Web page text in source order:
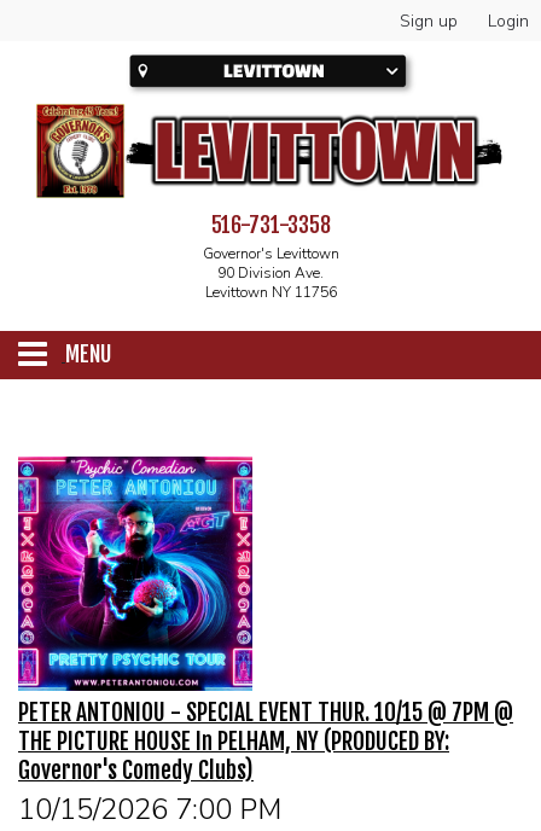
Sign up Login
516-731-3358
Governor's Levittown
90 Division Ave.
Levittown NY 11756
MENU
CALENDAR
MENU
DRINK MENU
SHOW MENU
PRE-SHOW VIP DINNER AND SHOW PACKAGE
FUNDRAISERS
GROUP EVENTS
CLASSES
PETER ANTONIOU - SPECIAL EVENT THUR. 10/15 @ 7PM @
THE PICTURE HOUSE In PELHAM, NY (PRODUCED BY:
Governor's Comedy Clubs)
10/15/2026 7:00 PM